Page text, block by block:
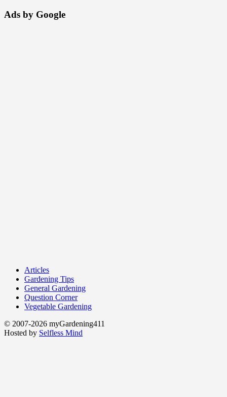
Ads by Google
Articles
Gardening Tips
General Gardening
Question Corner
Vegetable Gardening
© 2007-2026 myGardening411
Hosted by Selfless Mind